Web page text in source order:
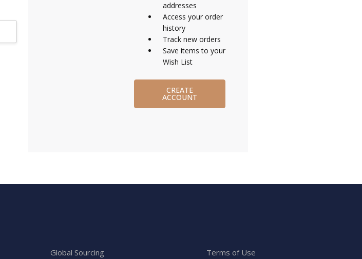
addresses
Access your order
history
Track new orders
Save items to your
Wish List
CREATE
ACCOUNT
Global Sourcing Terms of Use